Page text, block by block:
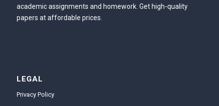
academic assignments and homework. Get high-quality
papers at affordable prices.
LEGAL
Privacy Policy